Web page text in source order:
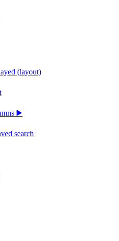
(layout)
▶️
search